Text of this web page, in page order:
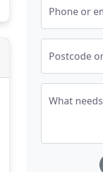
Phone or
Postcode
What